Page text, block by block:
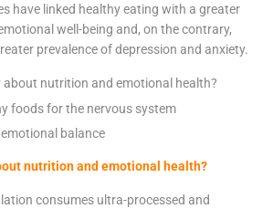
have linked healthy eating with a greater
well-being and, on the contrary,
prevalence of depression and anxiety.
about nutrition and emotional health?
foods for the nervous system
balance
nutrition and emotional health?
consumes ultra-processed and